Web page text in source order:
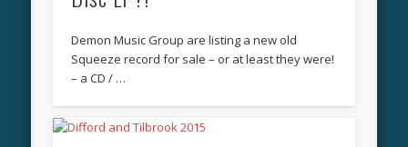
Demon Music Group are listing a new old
Squeeze record for sale – or at least they were!
– a CD / …